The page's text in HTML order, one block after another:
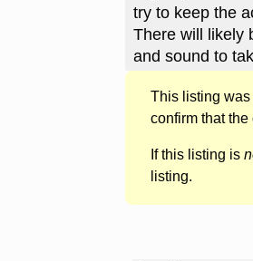
try to keep the
There will likely
and sound to
This listing was
confirm that
If this listing is
listing.